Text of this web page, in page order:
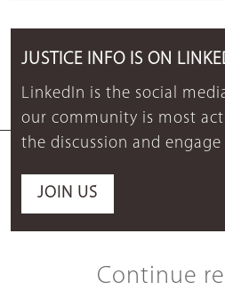
JUSTICE INFO IS ON
LinkedIn is the social
our community is most
the discussion and
JOIN US
Continue